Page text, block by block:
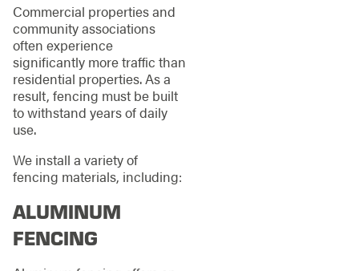
Commercial properties and
community associations
often experience
significantly more traffic than
residential properties. As a
result, fencing must be built
to withstand years of daily
use.
We install a variety of
fencing materials, including:
ALUMINUM
FENCING